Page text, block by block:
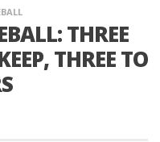
THREE
THREE TO